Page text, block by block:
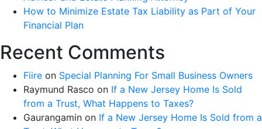
How to Minimize Estate Tax Liability as Part of Your
Financial Plan
Recent Comments
Fiire on Special Planning For Small Business Owners
Raymund Rasco on If a New Jersey Home Is Sold
from a Trust, What Happens to Taxes?
Gaurangamin on If a New Jersey Home Is Sold from a